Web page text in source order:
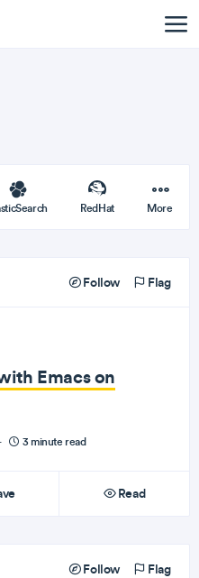
RedHat More
Follow Flag
Emacs on
· 3 minute read
Read
Follow Flag